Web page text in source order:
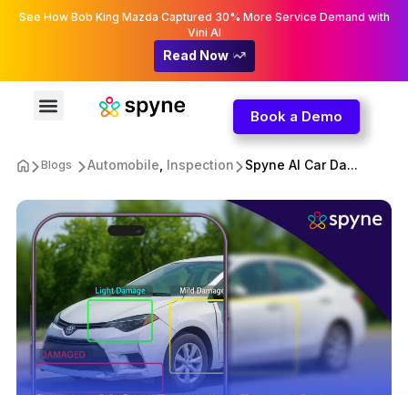
See How Bob King Mazda Captured 30% More Service Demand with
Vini AI
Read Now
Book a Demo
Blogs Automobile Inspection Spyne AI Car Da...